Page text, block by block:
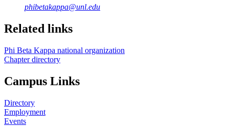
phibetakappa@unl.edu
Related links
Phi Beta Kappa national organization
Chapter directory
Campus Links
Directory
Employment
Events